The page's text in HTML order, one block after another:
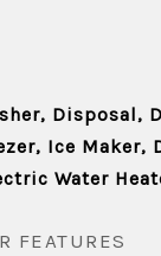
Disposal,
Ice Maker,
Water
FEATURES